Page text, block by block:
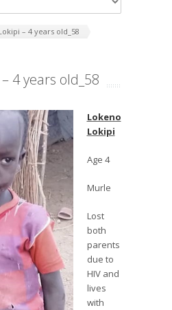
– 4 years old_58
4 years old_58
Lokeno
Lokipi
Age 4
Murle
Lost
both
parents
due to
HIV and
lives
with